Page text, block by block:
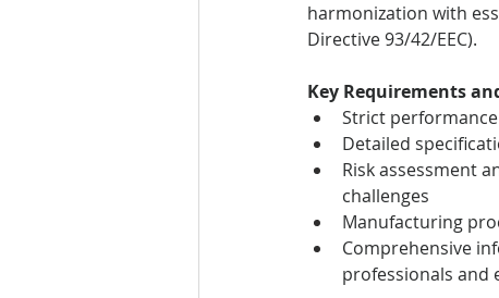
harmonization with
Directive 93/42/EEC).
Key Requirements
Strict
Detailed
Risk assessment
challenges
Manufacturing
Comprehensive
professionals and